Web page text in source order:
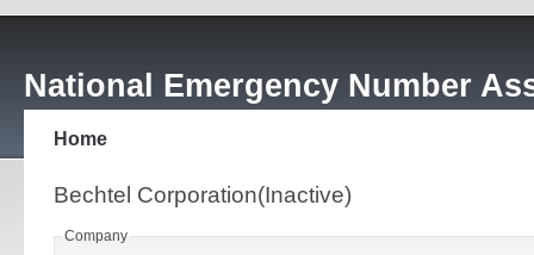
National Emergency Number
Home
Bechtel Corporation(Inactive)
Company